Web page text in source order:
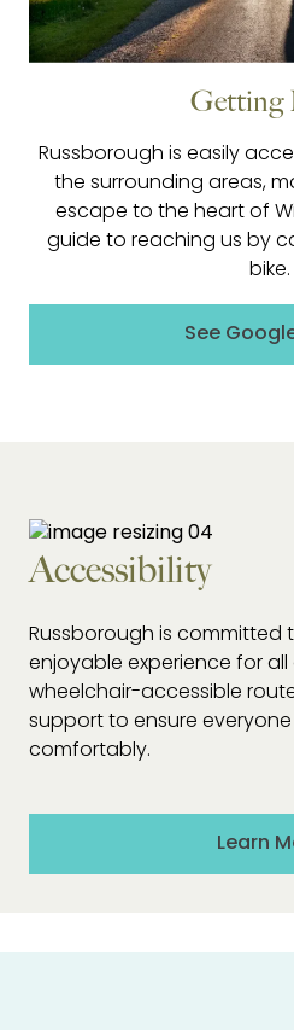
Getting
Russborough is easily
the surrounding areas,
escape to the heart of
guide to reaching us by
bike.
See
Accessibility
Russborough is committed
enjoyable experience for all
wheelchair-accessible
support to ensure
comfortably.
Learn